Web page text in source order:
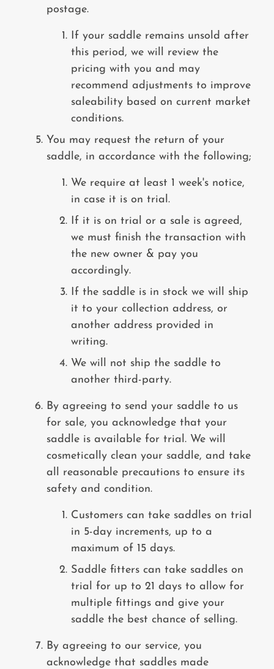
postage.
If your saddle remains unsold after
this period, we will review the
pricing with you and may
recommend adjustments to improve
saleability based on current market
conditions.
You may request the return of your
saddle, in accordance with the following;
We require at least 1 week's notice,
in case it is on trial.
If it is on trial or a sale is agreed,
we must finish the transaction with
the new owner & pay you
accordingly.
If the saddle is in stock we will ship
it to your collection address, or
another address provided in
writing.
We will not ship the saddle to
another third-party.
By agreeing to send your saddle to us
for sale, you acknowledge that your
saddle is available for trial. We will
cosmetically clean your saddle, and take
all reasonable precautions to ensure its
safety and condition.
Customers can take saddles on trial
in 5-day increments, up to a
maximum of 15 days.
Saddle fitters can take saddles on
trial for up to 21 days to allow for
multiple fittings and give your
saddle the best chance of selling.
By agreeing to our service, you
acknowledge that saddles made